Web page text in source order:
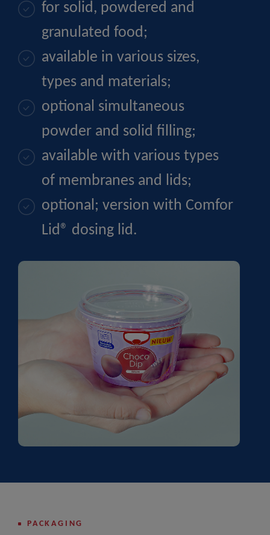
for solid, powdered and
granulated food;
available in various sizes,
types and materials;
optional simultaneous
powder and solid filling;
available with various types
of membranes and lids;
optional; version with Comfor
Lid® dosing lid.
PACKAGING